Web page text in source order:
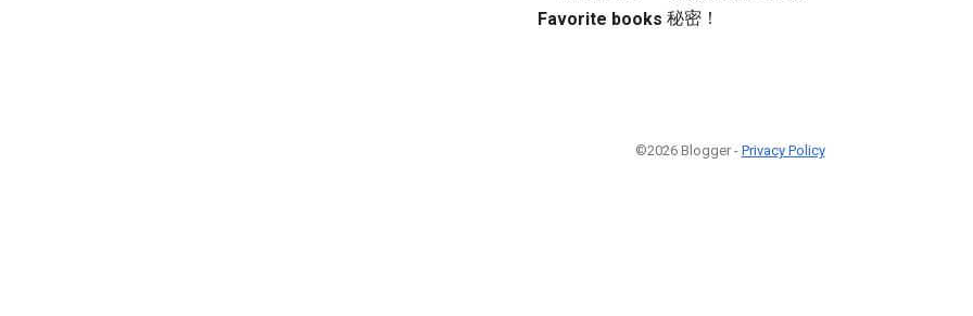
Favorite books 秘密！
©2026 Blogger - Privacy Policy